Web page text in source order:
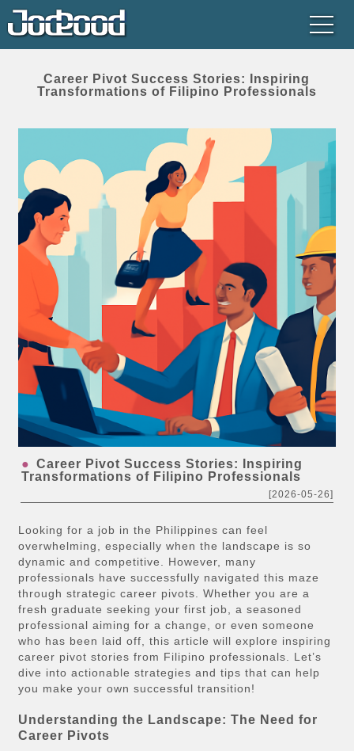
Career Pivot Success Stories: Inspiring
Transformations of Filipino Professionals
Career Pivot Success Stories: Inspiring
Transformations of Filipino Professionals
[2026-05-26]
Looking for a job in the Philippines can feel
overwhelming, especially when the landscape is so
dynamic and competitive. However, many
professionals have successfully navigated this maze
through strategic career pivots. Whether you are a
fresh graduate seeking your first job, a seasoned
professional aiming for a change, or even someone
who has been laid off, this article will explore inspiring
career pivot stories from Filipino professionals. Let’s
dive into actionable strategies and tips that can help
you make your own successful transition!
Understanding the Landscape: The Need for
Career Pivots